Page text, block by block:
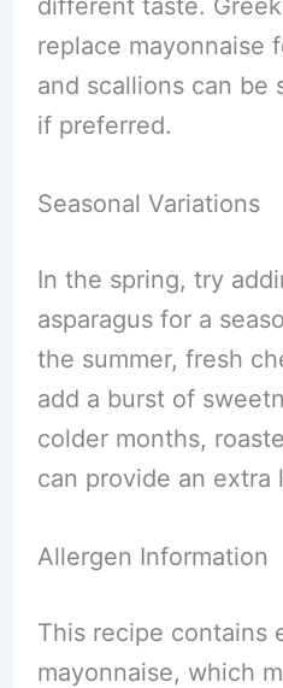
different taste.
replace mayonnaise
and scallions can be
if preferred.
Seasonal Variations
In the spring, try
asparagus for a
the summer, fresh
add a burst of
colder months,
can provide an extra
Allergen Information
This recipe contains
mayonnaise, which